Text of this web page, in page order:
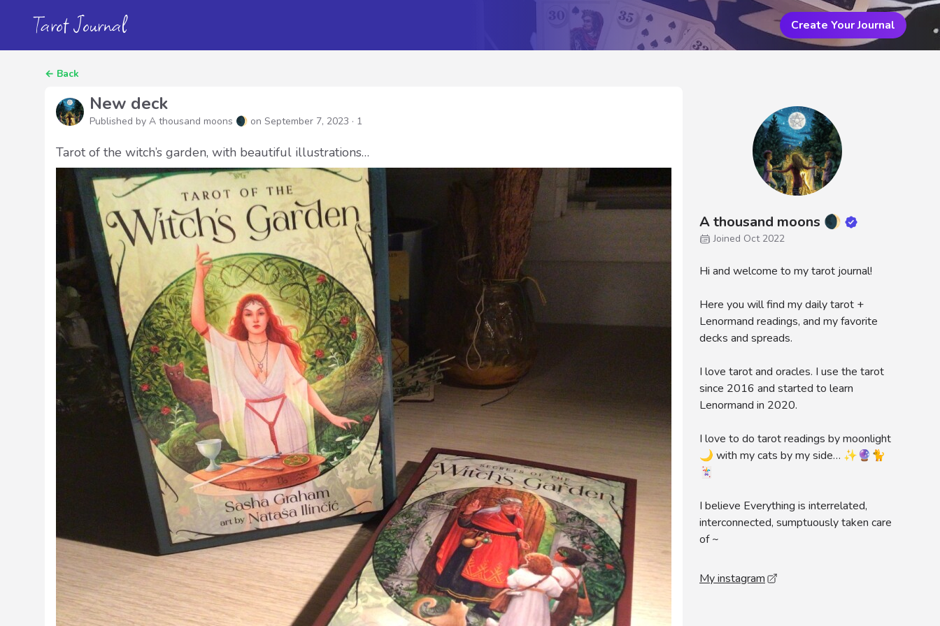
Tarot Journal Create Your Journal
← Back
New deck
Published by A thousand moons 🌒 on September 7, 2023 · 1
Tarot of the witch’s garden, with beautiful illustrations…
A thousand moons 🌒
Joined Oct 2022
Hi and welcome to my tarot journal!
Here you will find my daily tarot +
Lenormand readings, and my favorite
decks and spreads.
I love tarot and oracles. I use the tarot
since 2016 and started to learn
Lenormand in 2020.
I love to do tarot readings by moonlight
🌙 with my cats by my side… ✨🔮🐈
🃏
I believe Everything is interrelated,
interconnected, sumptuously taken care
of ~
My instagram